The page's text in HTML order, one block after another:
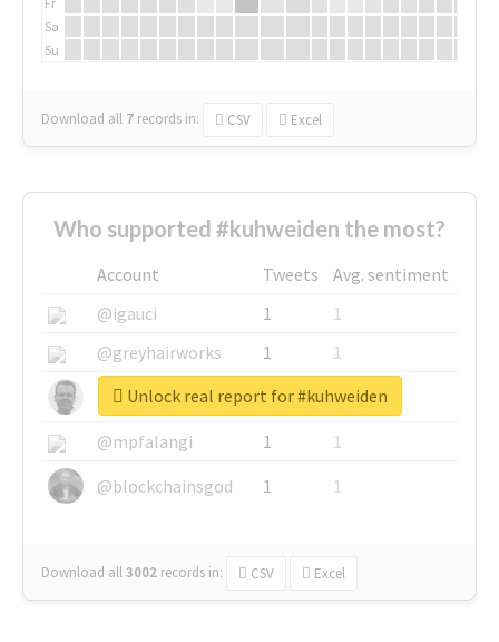
Sa
Su
Download all 7 records in: CSV Excel
Who supported #kuhweiden the most?
Account Tweets
Avg. sentiment
@igauci
1
1
@greyhairworks
1
1
@glynmottershead
1
1
@mpfalangi
1
1
@blockchainsgod
1 1
Download all3002 records in: CSV Excel
Unlock real report for #kuhweiden